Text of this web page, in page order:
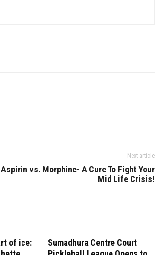
Next article
Aspirin vs. Morphine- A Cure To Fight Your
Mid Life Crisis!
of ice:
Sumadhura Centre Court